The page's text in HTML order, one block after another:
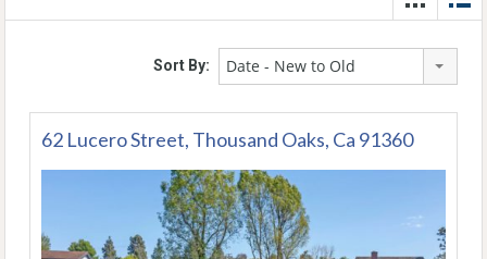
Sort By: Date - New to Old
62 Lucero Street, Thousand Oaks, Ca 91360